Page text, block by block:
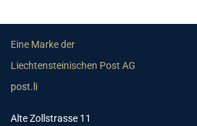
Eine Marke der
Liechtensteinischen Post AG
post.li
Alte Zollstrasse 11